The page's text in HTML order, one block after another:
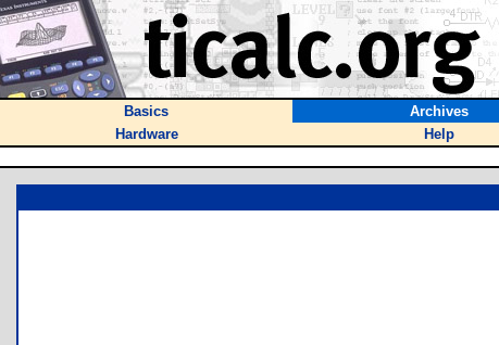
Basics Archives
Hardware
Help